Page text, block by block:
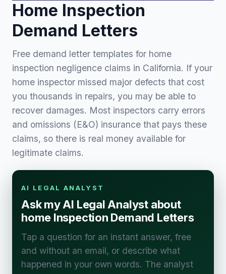
Home Inspection
Demand Letters
Free demand letter templates for home
inspection negligence claims in California. If your
home inspector missed major defects that cost
you thousands in repairs, you may be able to
recover damages. Most inspectors carry errors
and omissions (E&O) insurance that pays these
claims, so there is real money available for
legitimate claims.
AI LEGAL ANALYST
Ask my AI Legal Analyst about
home Inspection Demand Letters
Tap a question for an instant answer, free
and without an email, or describe what
happened in your own words. The analyst